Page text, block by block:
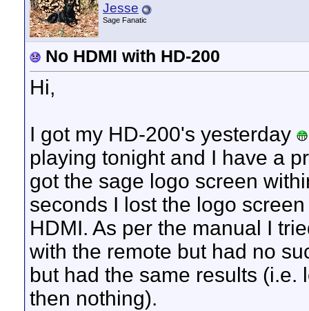
Jesse
Sage Fanatic
No HDMI with HD-200
Hi,
I got my HD-200's yesterday
playing tonight and I have a
got the sage logo screen
seconds I lost the logo
HDMI. As per the manual I
with the remote but had no
but had the same results
then nothing).